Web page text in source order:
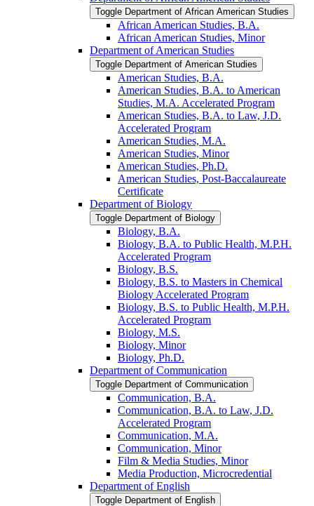
Toggle Department of African American Studies
African American Studies, B.A.
African American Studies, Minor
Department of American Studies
Toggle Department of American Studies
American Studies, B.A.
American Studies, B.A. to American
Studies, M.A. Accelerated Program
American Studies, B.A. to Law, J.D.
Accelerated Program
American Studies, M.A.
American Studies, Minor
American Studies, Ph.D.
American Studies, Post-​Baccalaureate
Certificate
Department of Biology
Toggle Department of Biology
Biology, B.A.
Biology, B.A. to Public Health, M.P.H.
Accelerated Program
Biology, B.S.
Biology, B.S. to Masters in Chemical
Biology Accelerated Program
Biology, B.S. to Public Health, M.P.H.
Accelerated Program
Biology, M.S.
Biology, Minor
Biology, Ph.D.
Department of Communication
Toggle Department of Communication
Communication, B.A.
Communication, B.A. to Law, J.D.
Accelerated Program
Communication, M.A.
Communication, Minor
Film &​ Media Studies, Minor
Media Production, Microcredential
Department of English
Toggle Department of English